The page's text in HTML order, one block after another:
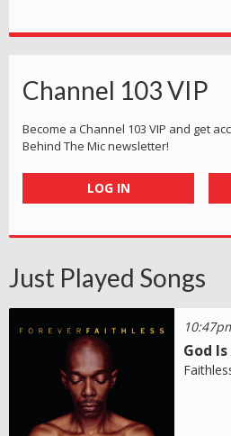
Channel 103 VIP
Become a Channel 103 VIP and get
Behind The Mic newsletter!
LOG IN
Just Played Songs
God